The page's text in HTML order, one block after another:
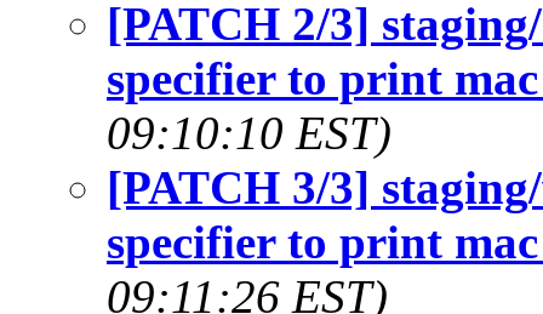
[PATCH 2/3]
specifier to print mac
09:10:10 EST)
[PATCH 3/3]
specifier to print mac
09:11:26 EST)